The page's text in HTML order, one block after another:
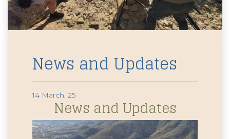
News and Updates
14 March, 25
News and Updates